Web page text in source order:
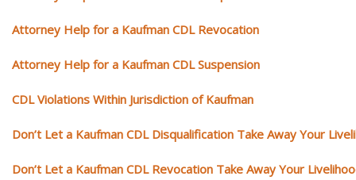
Attorney Help for a Kaufman CDL Revocation
Attorney Help for a Kaufman CDL Suspension
CDL Violations Within Jurisdiction of Kaufman
Don’t Let a Kaufman CDL Disqualification Take Away Your
Don’t Let a Kaufman CDL Revocation Take Away Your